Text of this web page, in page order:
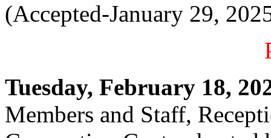
(Accepted-January 29,
Tuesday, February 18,
Members and Staff,